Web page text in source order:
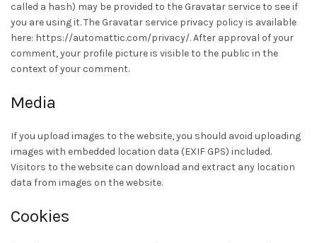
called a hash) may be provided to the Gravatar service to see if
you are using it. The Gravatar service privacy policy is available
here: https://automattic.com/privacy/. After approval of your
comment, your profile picture is visible to the public in the
context of your comment.
Media
If you upload images to the website, you should avoid uploading
images with embedded location data (EXIF GPS) included.
Visitors to the website can download and extract any location
data from images on the website.
Cookies